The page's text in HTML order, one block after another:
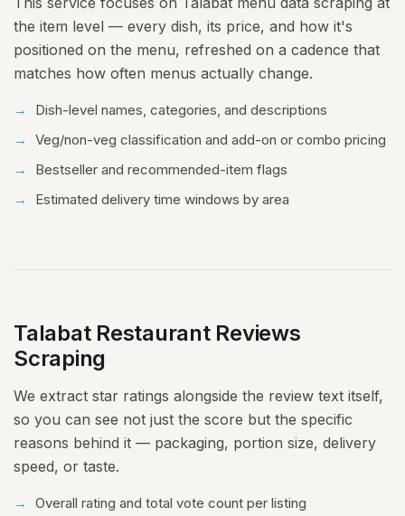
the item level — every dish, its price, and how it's
positioned on the menu, refreshed on a cadence that
matches how often menus actually change.
Dish-level names, categories, and descriptions
Veg/non-veg classification and add-on or combo pricing
Bestseller and recommended-item flags
Estimated delivery time windows by area
Talabat Restaurant Reviews
Scraping
We extract star ratings alongside the review text itself,
so you can see not just the score but the specific
reasons behind it — packaging, portion size, delivery
speed, or taste.
Overall rating and total vote count per listing